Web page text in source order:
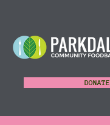
DONATE